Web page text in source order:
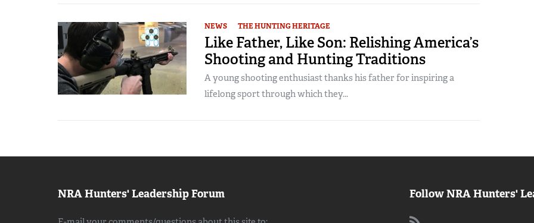
NEWS THE HUNTING HERITAGE
Like Father, Like Son: Relishing America’s
Shooting and Hunting Traditions
A young shooting enthusiast thanks his father for inspiring a
lifelong sport through which they...
NRA Hunters' Leadership Forum Follow NRA Hunters'